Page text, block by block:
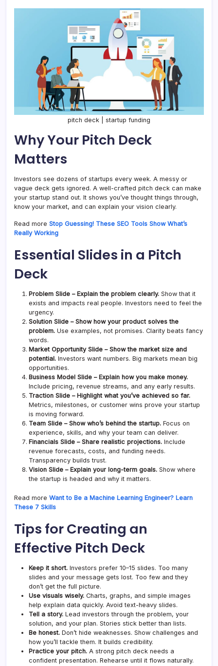
pitch deck | startup funding
Why Your Pitch Deck
Matters
Investors see dozens of startups every week. A messy or
vague deck gets ignored. A well-crafted pitch deck can make
your startup stand out. It shows you’ve thought things through,
know your market, and can explain your vision clearly.
Read more Stop Guessing! These SEO Tools Show What’s
Really Working
Essential Slides in a Pitch
Deck
Problem Slide – Explain the problem clearly. Show that it
exists and impacts real people. Investors need to feel the
urgency.
Solution Slide – Show how your product solves the
problem. Use examples, not promises. Clarity beats fancy
words.
Market Opportunity Slide – Show the market size and
potential. Investors want numbers. Big markets mean big
opportunities.
Business Model Slide – Explain how you make money.
Include pricing, revenue streams, and any early results.
Traction Slide – Highlight what you’ve achieved so far.
Metrics, milestones, or customer wins prove your startup
is moving forward.
Team Slide – Show who’s behind the startup. Focus on
experience, skills, and why your team can deliver.
Financials Slide – Share realistic projections. Include
revenue forecasts, costs, and funding needs.
Transparency builds trust.
Vision Slide – Explain your long-term goals. Show where
the startup is headed and why it matters.
Read more Want to Be a Machine Learning Engineer? Learn
These 7 Skills
Tips for Creating an
Effective Pitch Deck
Keep it short. Investors prefer 10–15 slides. Too many
slides and your message gets lost. Too few and they
don’t get the full picture.
Use visuals wisely. Charts, graphs, and simple images
help explain data quickly. Avoid text-heavy slides.
Tell a story. Lead investors through the problem, your
solution, and your plan. Stories stick better than lists.
Be honest. Don’t hide weaknesses. Show challenges and
how you’ll tackle them. It builds credibility.
Practice your pitch. A strong pitch deck needs a
confident presentation. Rehearse until it flows naturally.